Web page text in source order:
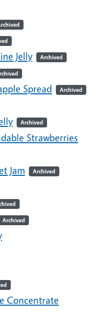
Jelly Archived
Spread Archived
Archived
Strawberries
Jam Archived
Archived
Concentrate